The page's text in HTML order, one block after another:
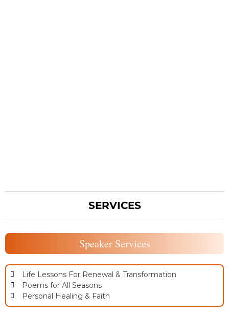
SERVICES
Speaker Services
Life Lessons For Renewal & Transformation
Poems for All Seasons
Personal Healing & Faith